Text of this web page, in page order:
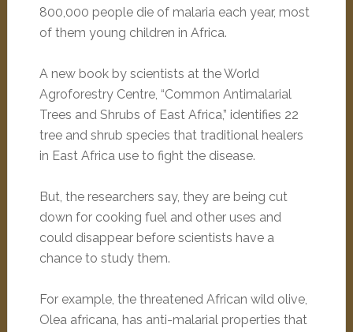
800,000 people die of malaria each year, most
of them young children in Africa.
A new book by scientists at the World
Agroforestry Centre, “Common Antimalarial
Trees and Shrubs of East Africa,” identifies 22
tree and shrub species that traditional healers
in East Africa use to fight the disease.
But, the researchers say, they are being cut
down for cooking fuel and other uses and
could disappear before scientists have a
chance to study them.
For example, the threatened African wild olive,
Olea africana, has anti-malarial properties that